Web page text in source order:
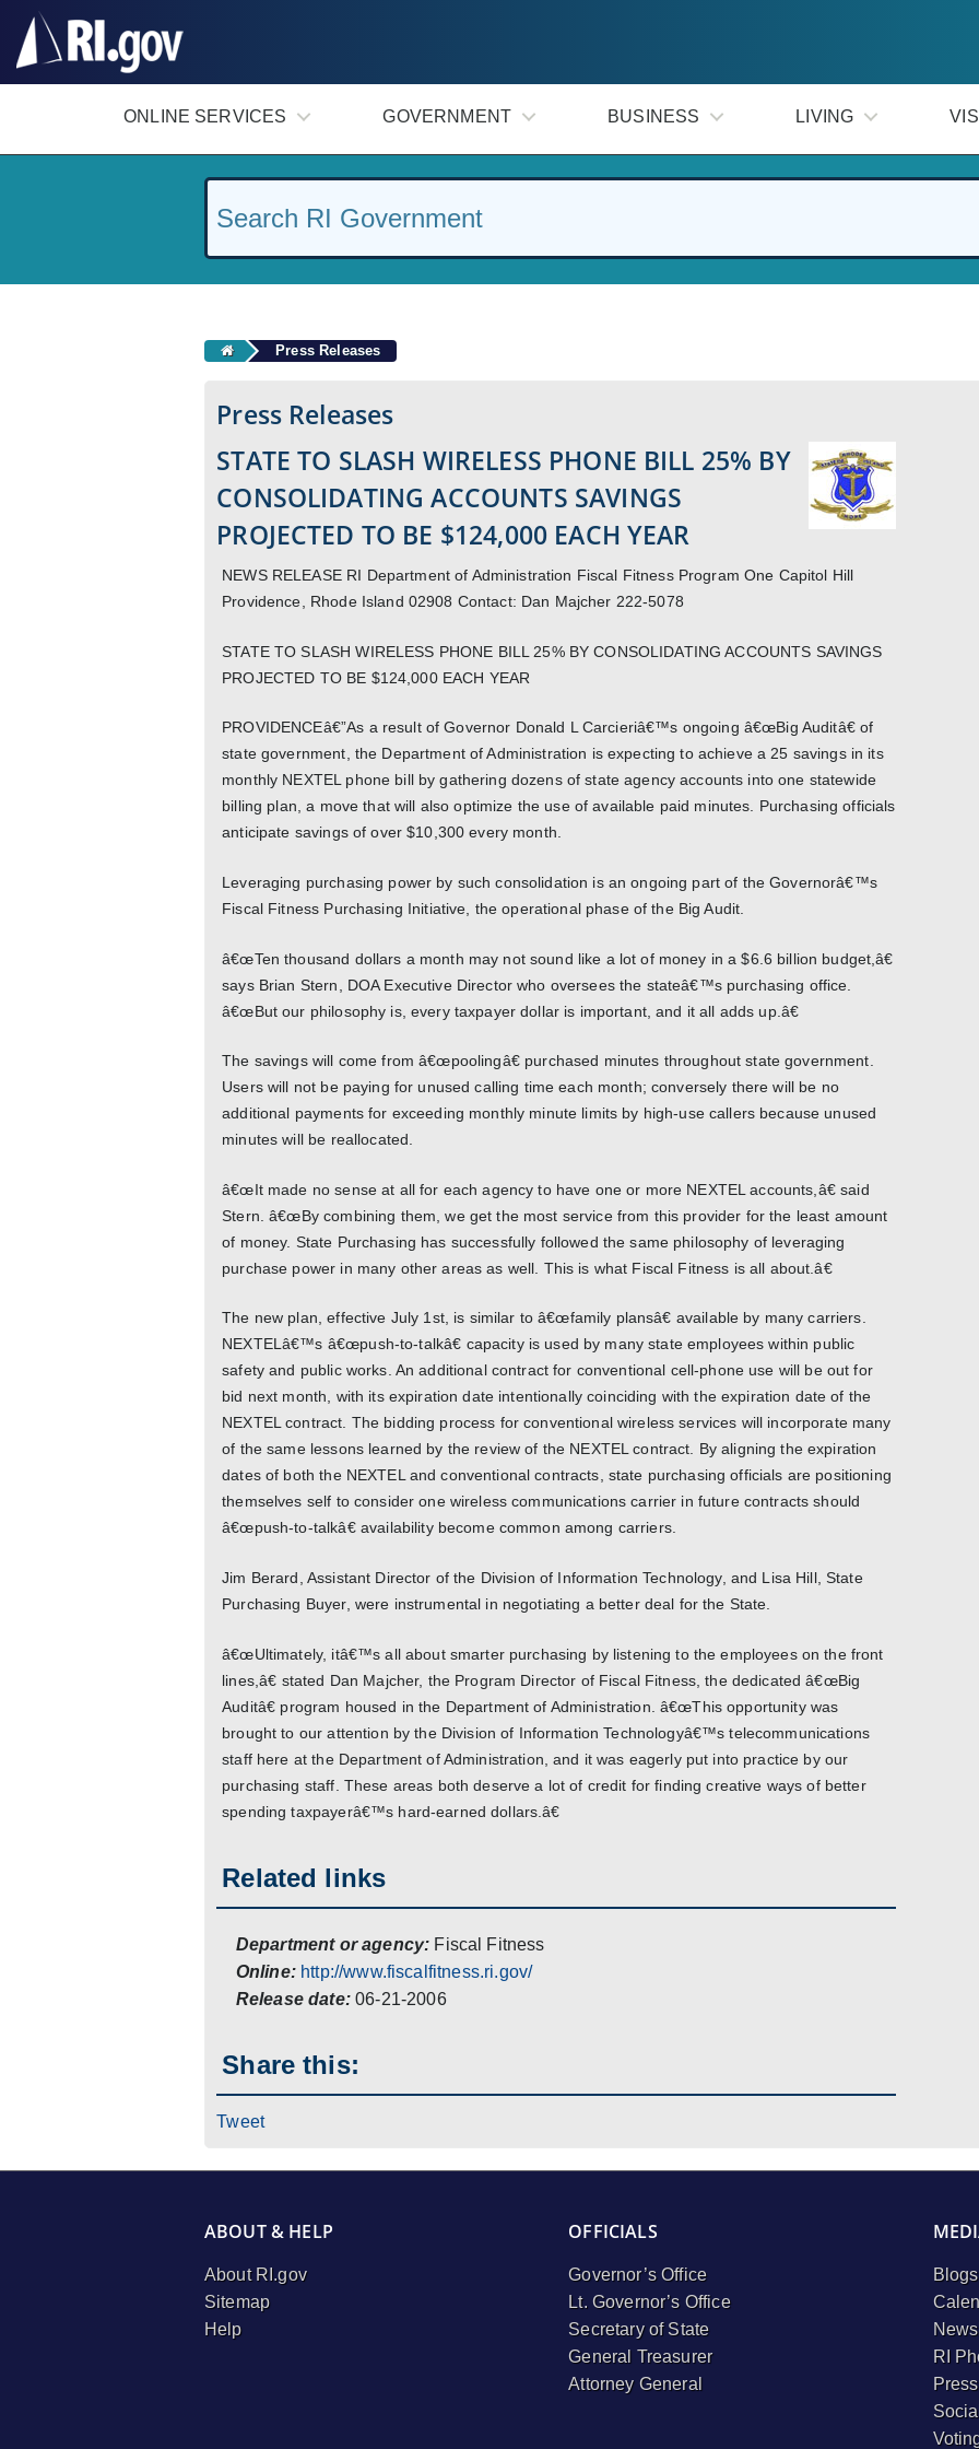
ONLINE SERVICES GOVERNMENT BUSINESS LIVING
Press Releases
Press Releases
STATE TO SLASH WIRELESS PHONE BILL 25% BY
CONSOLIDATING ACCOUNTS SAVINGS
PROJECTED TO BE $124,000 EACH YEAR
NEWS RELEASE RI Department of Administration Fiscal Fitness Program One Capitol Hill
Providence, Rhode Island 02908 Contact: Dan Majcher 222-5078
STATE TO SLASH WIRELESS PHONE BILL 25% BY CONSOLIDATING ACCOUNTS SAVINGS
PROJECTED TO BE $124,000 EACH YEAR
PROVIDENCEâ€”As a result of Governor Donald L Carcieriâ€™s ongoing â€œBig Auditâ€ of
state government, the Department of Administration is expecting to achieve a 25 savings in its
monthly NEXTEL phone bill by gathering dozens of state agency accounts into one statewide
billing plan, a move that will also optimize the use of available paid minutes. Purchasing officials
anticipate savings of over $10,300 every month.
Leveraging purchasing power by such consolidation is an ongoing part of the Governorâ€™s
Fiscal Fitness Purchasing Initiative, the operational phase of the Big Audit.
â€œTen thousand dollars a month may not sound like a lot of money in a $6.6 billion budget,â€
says Brian Stern, DOA Executive Director who oversees the stateâ€™s purchasing office.
â€œBut our philosophy is, every taxpayer dollar is important, and it all adds up.â€
The savings will come from â€œpoolingâ€ purchased minutes throughout state government.
Users will not be paying for unused calling time each month; conversely there will be no
additional payments for exceeding monthly minute limits by high-use callers because unused
minutes will be reallocated.
â€œIt made no sense at all for each agency to have one or more NEXTEL accounts,â€ said
Stern. â€œBy combining them, we get the most service from this provider for the least amount
of money. State Purchasing has successfully followed the same philosophy of leveraging
purchase power in many other areas as well. This is what Fiscal Fitness is all about.â€
The new plan, effective July 1st, is similar to â€œfamily plansâ€ available by many carriers.
NEXTELâ€™s â€œpush-to-talkâ€ capacity is used by many state employees within public
safety and public works. An additional contract for conventional cell-phone use will be out for
bid next month, with its expiration date intentionally coinciding with the expiration date of the
NEXTEL contract. The bidding process for conventional wireless services will incorporate many
of the same lessons learned by the review of the NEXTEL contract. By aligning the expiration
dates of both the NEXTEL and conventional contracts, state purchasing officials are positioning
themselves self to consider one wireless communications carrier in future contracts should
â€œpush-to-talkâ€ availability become common among carriers.
Jim Berard, Assistant Director of the Division of Information Technology, and Lisa Hill, State
Purchasing Buyer, were instrumental in negotiating a better deal for the State.
â€œUltimately, itâ€™s all about smarter purchasing by listening to the employees on the front
lines,â€ stated Dan Majcher, the Program Director of Fiscal Fitness, the dedicated â€œBig
Auditâ€ program housed in the Department of Administration. â€œThis opportunity was
brought to our attention by the Division of Information Technologyâ€™s telecommunications
staff here at the Department of Administration, and it was eagerly put into practice by our
purchasing staff. These areas both deserve a lot of credit for finding creative ways of better
spending taxpayerâ€™s hard-earned dollars.â€
Related links
Department or agency: Fiscal Fitness
Online: http://www.fiscalfitness.ri.gov/
Release date: 06-21-2006
Share this:
Tweet
ABOUT & HELP
About RI.gov
Sitemap
Help
OFFICIALS
Governor’s Office
Lt. Governor’s Office
Secretary of State
General Treasurer
Attorney General
Blogs
RI
Press